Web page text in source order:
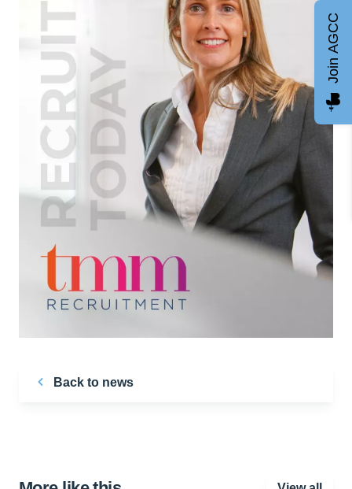
Back to news
Join AGCC